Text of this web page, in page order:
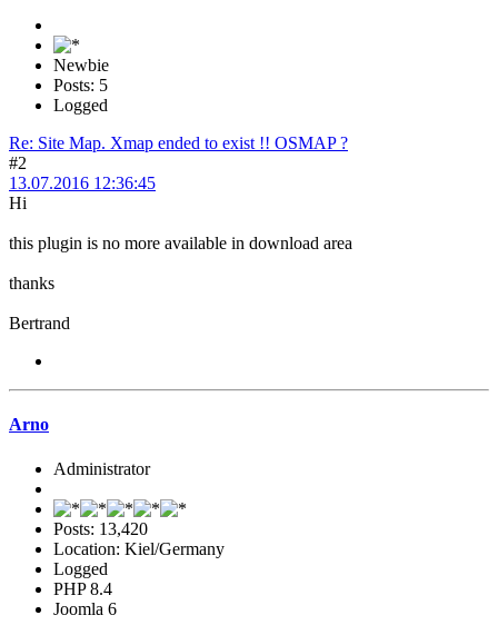
Newbie
Posts: 5
Logged
Re: Site Map. Xmap ended to exist !! OSMAP ?
#2
13.07.2016 12:36:45
Hi
this plugin is no more available in download area
thanks
Bertrand
Arno
Administrator
Posts: 13,420
Location: Kiel/Germany
Logged
PHP 8.4
Joomla 6